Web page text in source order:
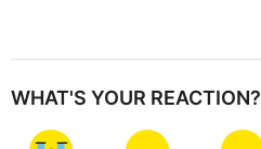
WHAT'S YOUR REACTION?